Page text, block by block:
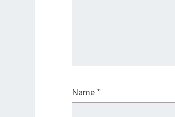
Name *